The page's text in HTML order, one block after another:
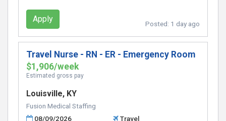
Apply Posted: 1 day ago
Travel Nurse - RN - ER - Emergency Room
$1,906/week
Estimated gross pay
Louisville, KY
Fusion Medical Staffing
08/09/2026
Travel